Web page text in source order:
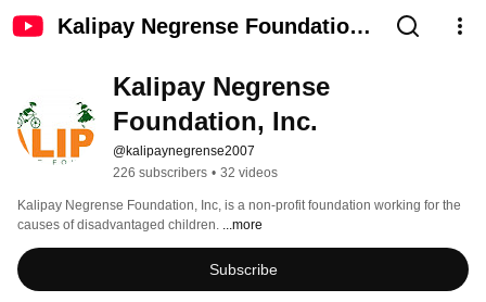
Kalipay Negrense Foundation,
Kalipay Negrense
Foundation, Inc.
@kalipaynegrense2007
226 subscribers • 32 videos
Kalipay Negrense Foundation, Inc, is a non-profit foundation working for the
causes of disadvantaged children. ...more
Subscribe